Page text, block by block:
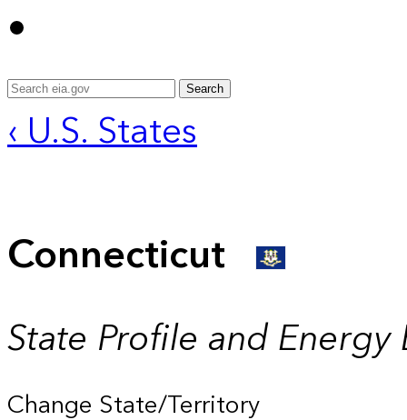
Search
‹ U.S. States
Connecticut
State Profile and Energy
Change State/Territory